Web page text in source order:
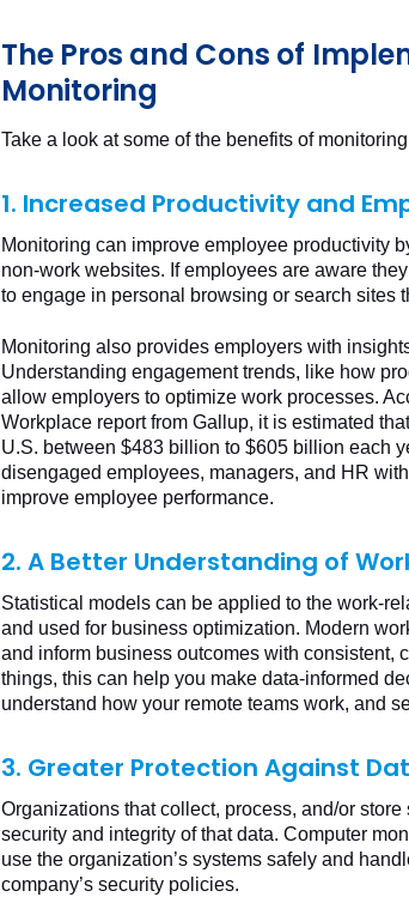
The Pros and Cons of
Monitoring
Take a look at some of the benefits of
1. Increased Productivity and
Monitoring can improve employee productivity
non-work websites. If employees are aware
to engage in personal browsing or search sites
Monitoring also provides employers with
Understanding engagement trends, like how
allow employers to optimize work processes.
Workplace report from Gallup, it is estimated
U.S. between $483 billion to $605 billion each
disengaged employees, managers, and HR
improve employee performance.
2. A Better Understanding of
Statistical models can be applied to the work-
and used for business optimization. Modern
and inform business outcomes with consistent,
things, this can help you make data-informed
understand how your remote teams work, and
3. Greater Protection Against
Organizations that collect, process, and/or
security and integrity of that data. Computer
use the organization’s systems safely and
company’s security policies.